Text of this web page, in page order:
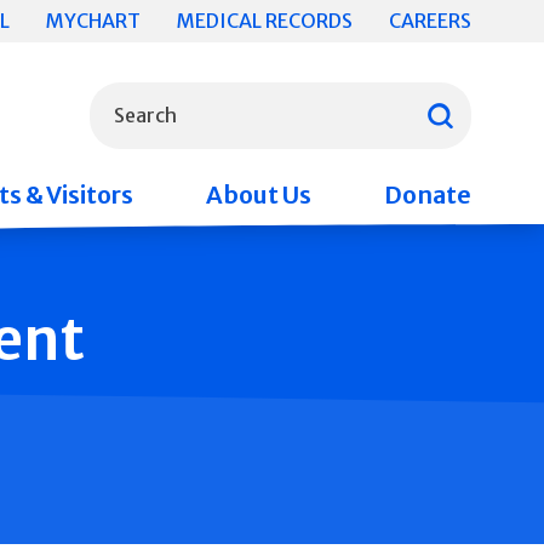
MYCHART MEDICAL RECORDS CAREERS
Search
& Visitors About Us Donate